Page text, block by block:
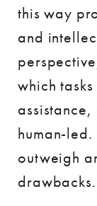
this way
and
which
human-
outweigh
drawbacks.